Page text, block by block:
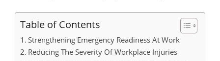
Table of Contents
Strengthening Emergency Readiness At Work
Reducing The Severity Of Workplace Injuries